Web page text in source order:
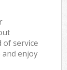
service
and enjoy